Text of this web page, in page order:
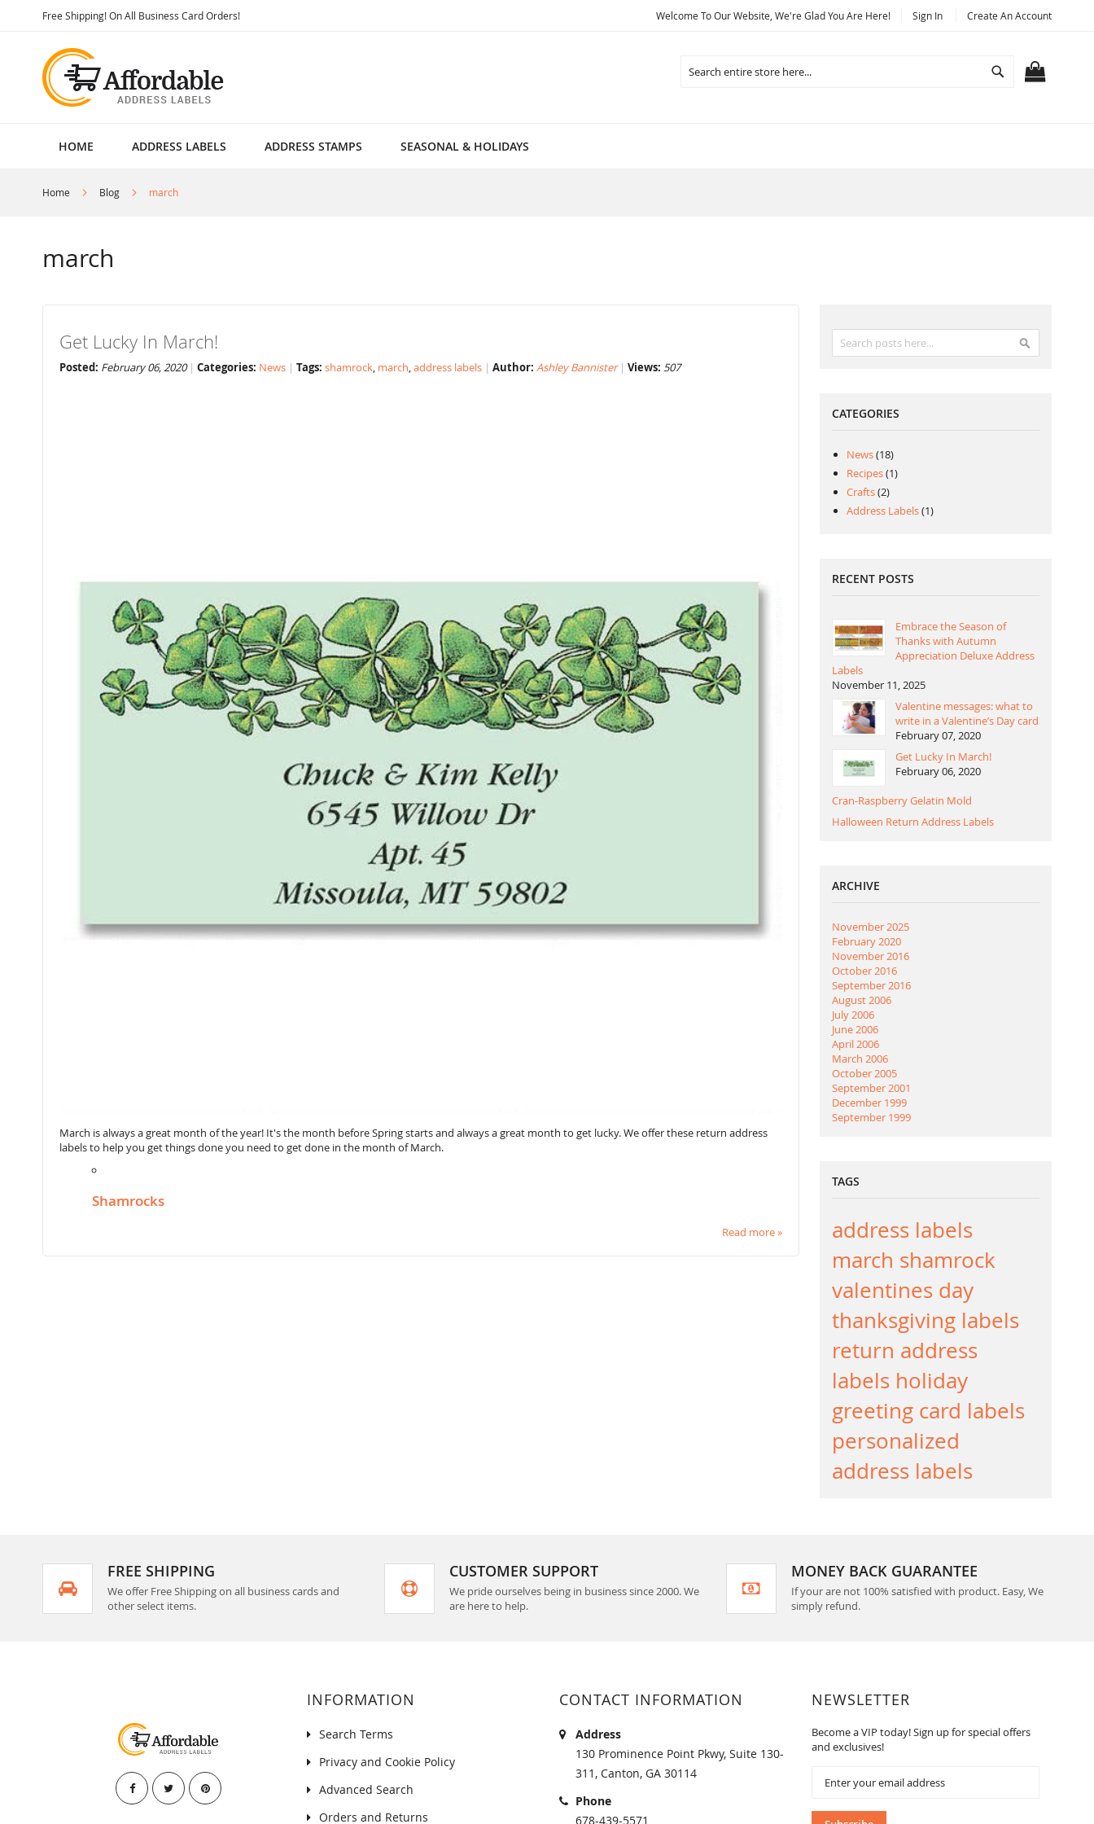
Free Shipping! On All Business Card Orders!Skip
Welcome To Our Website, We're Glad You Are Here! Sign In Create An Account
Search
HOME ADDRESS LABELS ADDRESS STAMPS SEASONAL & HOLIDAYS
Home Blog march
march
Get Lucky In March!
Posted: February 06, 2020 Categories: News Tags: shamrock, march,address labels Author: Ashley Bannister Views: 507
March is always a great month of the year! It's the month before Spring starts and always a great month to get lucky. We offer these return address
labels to help you get things done you need to get done in the month of March.
Shamrocks
Read more »
CATEGORIES
News(18)
Recipes(1)
Crafts(2)
Address Labels(1)
RECENT POSTS
Embrace the Season of
Thanks with Autumn
Appreciation Deluxe Address
Labels
November 11, 2025
Valentine messages: what to
write in a Valentine’s Day card
February 07, 2020
Get Lucky In March!
February 06, 2020
Cran-Raspberry Gelatin Mold
Halloween Return Address Labels
ARCHIVE
November 2025
February 2020
November 2016
October 2016
September 2016
August 2006
July 2006
June 2006
April 2006
March 2006
October 2005
September 2001
December 1999
September 1999
TAGS
address labels
march shamrock
valentines day
thanksgiving labels
return address
labels holiday
greeting card labels
personalized
address labels
FREE SHIPPING
We offer Free Shipping on all business cards and
other select items.
CUSTOMER SUPPORT
We pride ourselves being in business since 2000. We
are here to help.
MONEY BACK GUARANTEE
If your are not 100% satisfied with product. Easy, We
simply refund.
INFORMATION
Search Terms
Privacy and Cookie Policy
Advanced Search
Orders and Returns
CONTACT INFORMATION
Address
130 Prominence Point Pkwy, Suite 130-
311, Canton, GA 30114
Phone
678-439-5571
NEWSLETTER
Become a VIP today! Sign up for special offers
and exclusives!
Our